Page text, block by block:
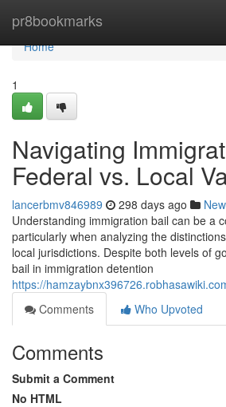
pr8bookmarks
Home
Home
1
Navigating
Federal vs. Local
lancerbmv846989 298 days ago
Understanding immigration bail can be a
particularly when analyzing the
local jurisdictions. Despite both levels of
bail in immigration detention
https://
Comments
Who Upvoted
Comments
Submit a Comment
No HTML